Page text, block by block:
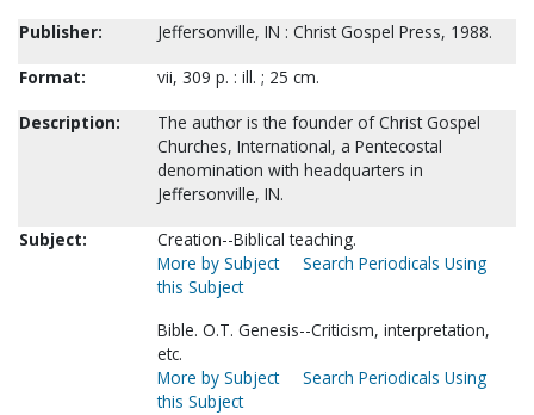
Publisher:
Jeffersonville, IN : Christ Gospel Press, 1988.
Format:
vii, 309 p. : ill. ; 25 cm.
Description:
The author is the founder of Christ Gospel
Churches, International, a Pentecostal
denomination with headquarters in
Jeffersonville, IN.
Subject:
Creation--Biblical teaching.
More by Subject
Search Periodicals Using
this Subject
Bible. O.T. Genesis--Criticism, interpretation,
etc.
More by Subject
Search Periodicals Using
this Subject